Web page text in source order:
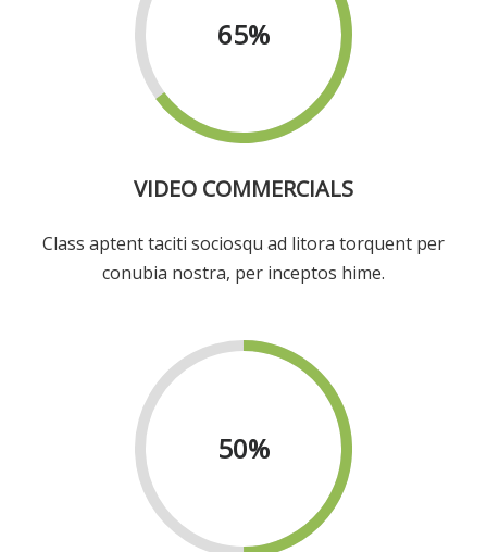
65%
VIDEO COMMERCIALS
Class aptent taciti sociosqu ad litora torquent per
conubia nostra, per inceptos hime.
50%